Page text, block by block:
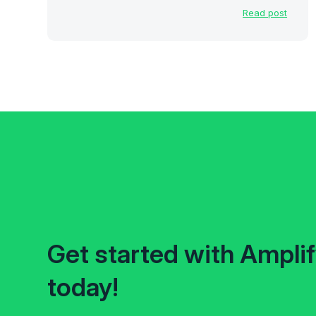
Read post
Get started with
today!